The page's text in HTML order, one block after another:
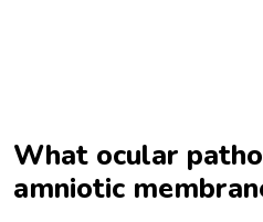
What ocular
amniotic